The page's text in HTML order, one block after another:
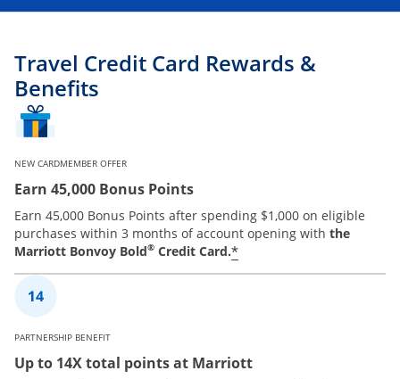
Travel Credit Card Rewards &
Benefits
NEW CARDMEMBER OFFER
Earn 45,000 Bonus Points
Earn 45,000 Bonus Points after spending $1,000 on eligible
purchases within 3 months of account opening with the
Marriott Bonvoy Bold® Credit Card.*
PARTNERSHIP BENEFIT
Up to 14X total points at Marriott